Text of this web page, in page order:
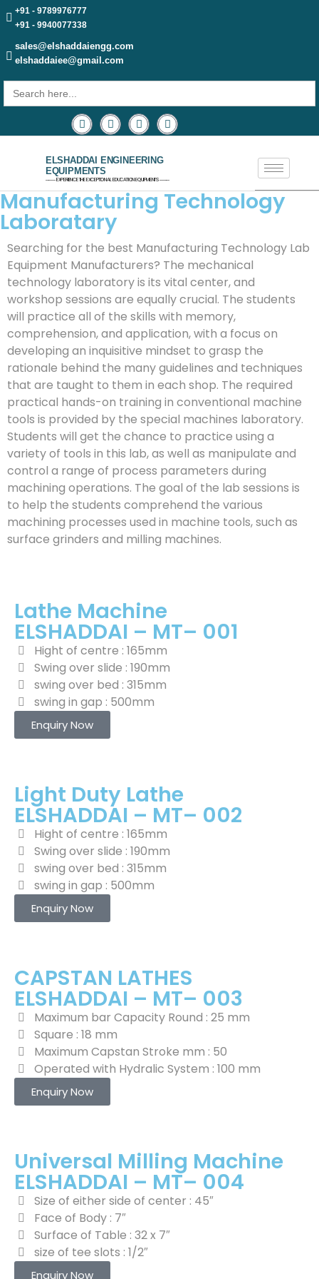
+91 - 9789976777
+91 - 9940077338
sales@elshaddaiengg.com
elshaddaiee@gmail.com
Search
for:
ELSHADDAI ENGINEERING
EQUIPMENTS
─── EXPERIENCE THE EXCEPTIONAL EDUCATION EQUIPMENTS ───
Manufacturing Technology
Laboratary
Searching for the best Manufacturing Technology Lab
Equipment Manufacturers? The mechanical
technology laboratory is its vital center, and
workshop sessions are equally crucial. The students
will practice all of the skills with memory,
comprehension, and application, with a focus on
developing an inquisitive mindset to grasp the
rationale behind the many guidelines and techniques
that are taught to them in each shop. The required
practical hands-on training in conventional machine
tools is provided by the special machines laboratory.
Students will get the chance to practice using a
variety of tools in this lab, as well as manipulate and
control a range of process parameters during
machining operations. The goal of the lab sessions is
to help the students comprehend the various
machining processes used in machine tools, such as
surface grinders and milling machines.
Lathe Machine
ELSHADDAI – MT– 001
Hight of centre : 165mm
Swing over slide : 190mm
swing over bed : 315mm
swing in gap : 500mm
Enquiry Now
Light Duty Lathe
ELSHADDAI – MT– 002
Hight of centre : 165mm
Swing over slide : 190mm
swing over bed : 315mm
swing in gap : 500mm
Enquiry Now
CAPSTAN LATHES
ELSHADDAI – MT– 003
Maximum bar Capacity Round : 25 mm
Square : 18 mm
Maximum Capstan Stroke mm : 50
Operated with Hydralic System : 100 mm
Enquiry Now
Universal Milling Machine
ELSHADDAI – MT– 004
Size of either side of center : 45″
Face of Body : 7″
Surface of Table : 32 x 7″
size of tee slots : 1/2″
Enquiry Now